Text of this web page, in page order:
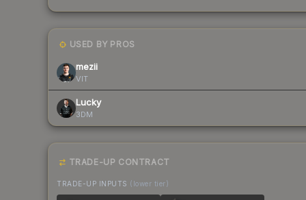
USED BY PROS
mezii
VIT
Lucky
3DM
TRADE-UP CONTRACT
TRADE-UP INPUTS (lower tier)